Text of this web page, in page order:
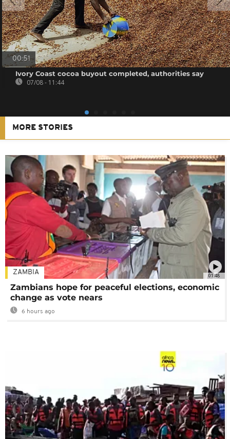
00:51
Ivory Coast cocoa buyout completed, authorities say
07/08 - 11:44
MORE STORIES
01:48
ZAMBIA
Zambians hope for peaceful elections, economic
change as vote nears
6 hours ago